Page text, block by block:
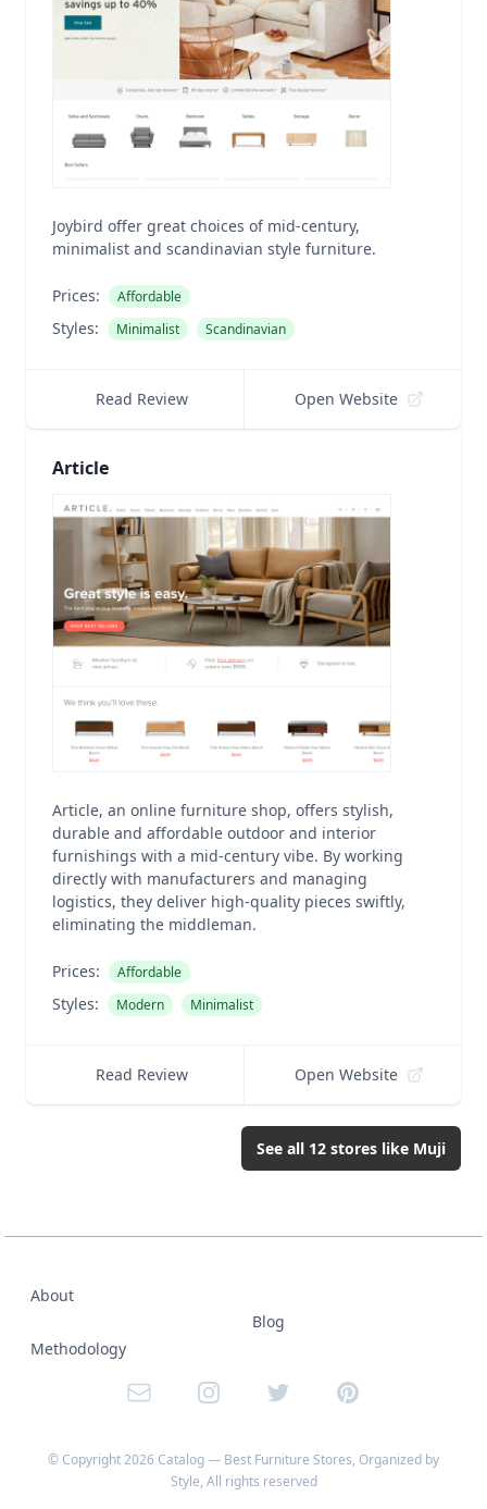
Joybird offer great choices of mid-century,
minimalist and scandinavian style furniture.
Prices: Affordable
Styles: Minimalist Scandinavian
Read Review Open Website
Article
Article, an online furniture shop, offers stylish,
durable and affordable outdoor and interior
furnishings with a mid-century vibe. By working
directly with manufacturers and managing
logistics, they deliver high-quality pieces swiftly,
eliminating the middleman.
Prices: Affordable
Styles: Modern Minimalist
Read Review Open Website
See all 12 stores like Muji
About
Methodology
Blog
Email InstagramTwitter Pinterest
© Copyright2026 Catalog — Best Furniture Stores, Organized by
Style, All rights reserved